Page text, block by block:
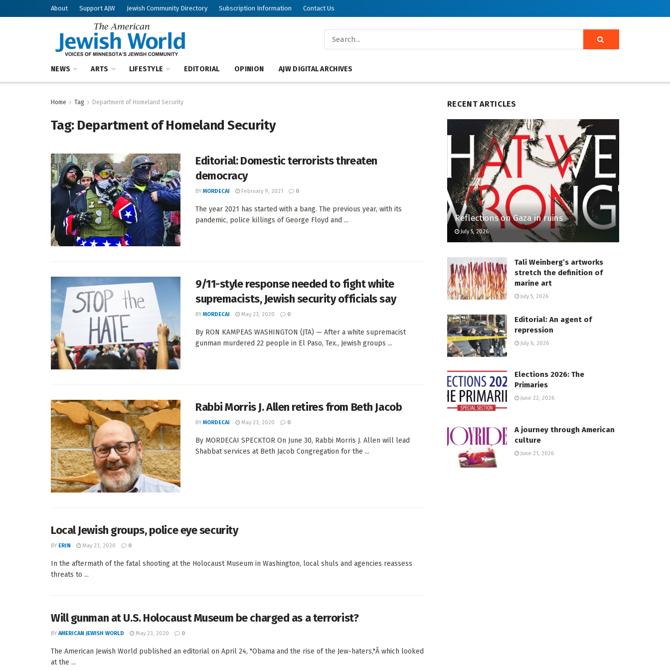
About Support AJW Jewish Community Directory Subscription Information Contact Us
NEWS ARTS LIFESTYLE EDITORIAL OPINION AJW DIGITAL ARCHIVES
Home Tag Department of Homeland Security
Tag: Department of Homeland Security
Editorial: Domestic terrorists threaten
democracy
BY MORDECAI February 9, 2021 0
The year 2021 has started with a bang. The previous year, with its
pandemic, police killings of George Floyd and ...
9/11-style response needed to fight white
supremacists, Jewish security officials say
BY MORDECAI May 23, 2020 0
By RON KAMPEAS WASHINGTON (JTA) — After a white supremacist
gunman murdered 22 people in El Paso, Tex., Jewish groups ...
Rabbi Morris J. Allen retires from Beth Jacob
BY MORDECAI May 23, 2020 0
By MORDECAI SPECKTOR On June 30, Rabbi Morris J. Allen will lead
Shabbat services at Beth Jacob Congregation for the ...
Local Jewish groups, police eye security
BY ERIN May 23, 2020 0
In the aftermath of the fatal shooting at the Holocaust Museum in Washington, local shuls and agencies reassess
threats to ...
Will gunman at U.S. Holocaust Museum be charged as a terrorist?
BY AMERICAN JEWISH WORLD May 23, 2020 0
The American Jewish World published an editorial on April 24, "Obama and the rise of the Jew-haters,"Â which looked
at the ...
RECENT ARTICLES
Reflections on Gaza in ruins
July 5, 2026
Tali Weinberg’s artworks
stretch the definition of
marine art
July 5, 2026
Editorial: An agent of
repression
July 6, 2026
Elections 2026: The
Primaries
June 22, 2026
A journey through American
culture
June 21, 2026